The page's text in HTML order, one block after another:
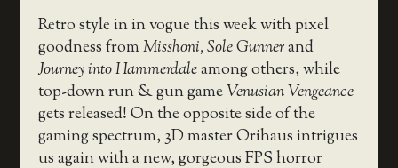
Retro style in in vogue this week with pixel
goodness fromMisshoni, Sole Gunnerand
Journey into Hammerdaleamong others, while
top-down run & gun gameVenusian Vengeance
gets released! On the opposite side of the
gaming spectrum, 3D master Orihaus intrigues
us again with a new, gorgeous FPS horror